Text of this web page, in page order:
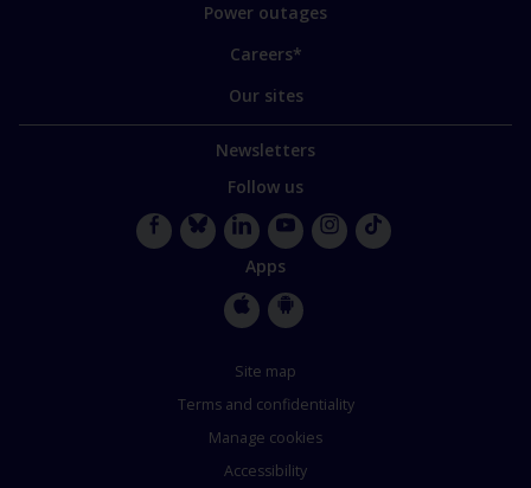
Power outages
Careers*
Our sites
Newsletters
Follow us
LinkedInYouTube
Apps
StoreStore
Site map
Terms and confidentiality
Manage cookies
Accessibility